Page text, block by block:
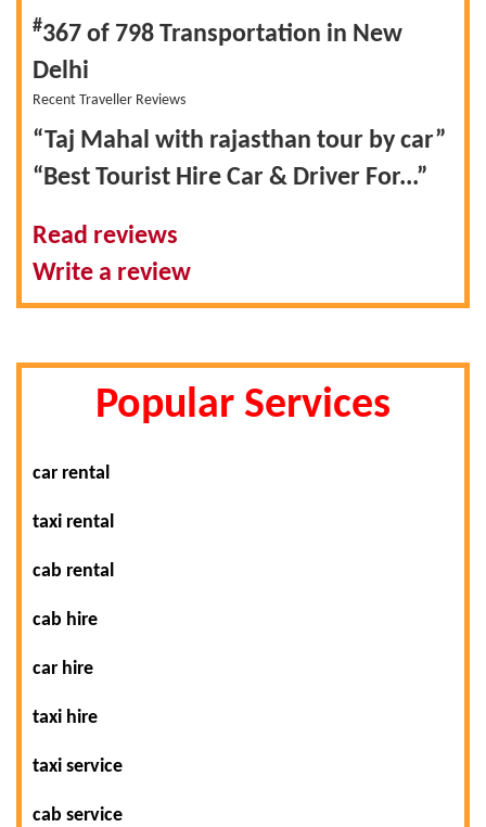
#367 of 798 Transportation in New
Delhi
Recent Traveller Reviews
“Taj Mahal with rajasthan tour by car”
“Best Tourist Hire Car & Driver For...”
Read reviews
Write a review
Popular Services
car rental
taxi rental
cab rental
cab hire
car hire
taxi hire
taxi service
cab service